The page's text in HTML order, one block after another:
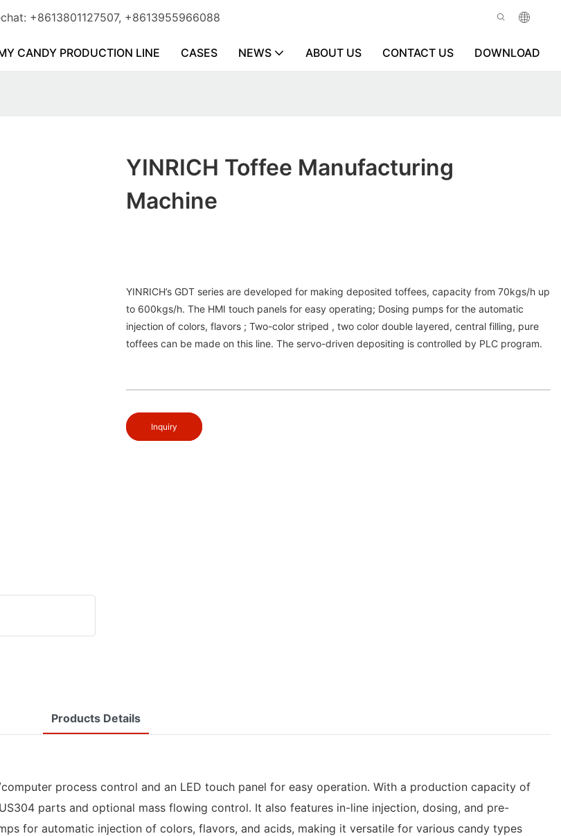
+8613801127507, +8613955966088
CANDY PRODUCTION LINE CASES NEWS ABOUT US CONTACT US DOWNLOAD
YINRICH Toffee Manufacturing
Machine
YINRICH’s GDT series are developed for making deposited toffees, capacity from 70kgs/h up
to 600kgs/h. The HMI touch panels for easy operating; Dosing pumps for the automatic
injection of colors, flavors ; Two-color striped , two color double layered, central filling, pure
toffees can be made on this line. The servo-driven depositing is controlled by PLC program.
Inquiry
Products Details
process control and an LED touch panel for easy operation. With a production capacity of
parts and optional mass flowing control. It also features in-line injection, dosing, and pre-
for automatic injection of colors, flavors, and acids, making it versatile for various candy types